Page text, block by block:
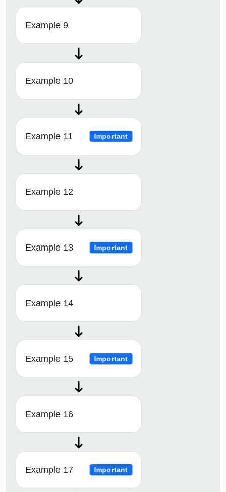
Example 9
Example 10
Example 11 Important
Example 12
Example 13 Important
Example 14
Example 15 Important
Example 16
Example 17 Important